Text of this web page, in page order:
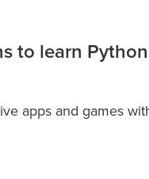
to learn
apps and games